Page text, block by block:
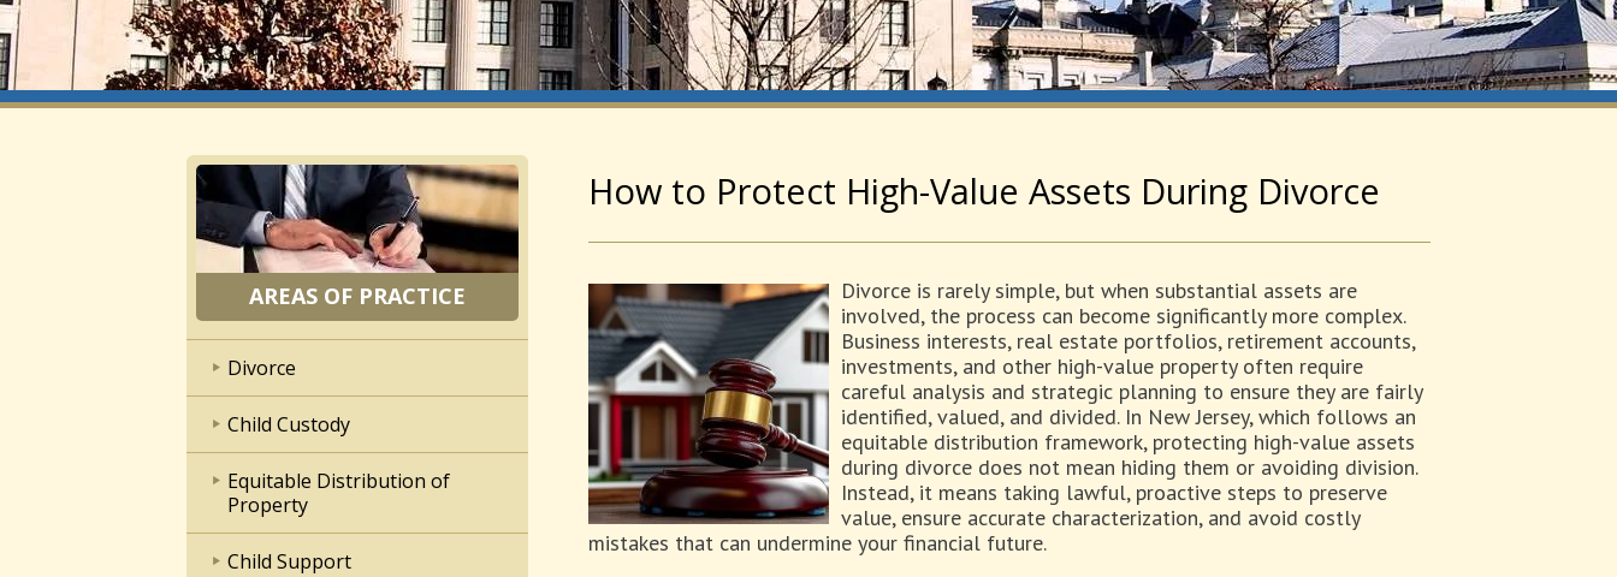
How to Protect High-Value Assets During Divorce
Divorce is rarely simple, but when substantial assets are
involved, the process can become significantly more complex.
Business interests, real estate portfolios, retirement accounts,
investments, and other high-value property often require
careful analysis and strategic planning to ensure they are fairly
identified, valued, and divided. In New Jersey, which follows an
equitable distribution framework, protecting high-value assets
during divorce does not mean hiding them or avoiding division.
Instead, it means taking lawful, proactive steps to preserve
value, ensure accurate characterization, and avoid costly
mistakes that can undermine your financial future.
AREAS OF PRACTICE
Divorce
Child Custody
Equitable Distribution of
Property
Child Support